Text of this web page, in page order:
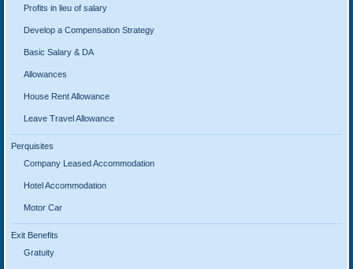
Profits in lieu of salary
Develop a Compensation Strategy
Basic Salary & DA
Allowances
House Rent Allowance
Leave Travel Allowance
Perquisites
Company Leased Accommodation
Hotel Accommodation
Motor Car
Exit Benefits
Gratuity